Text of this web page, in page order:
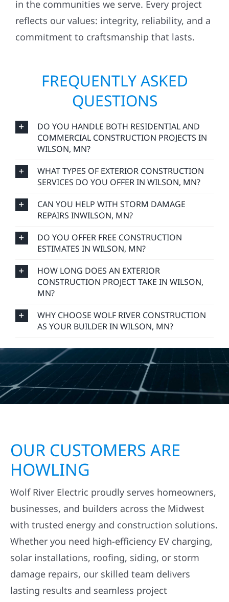
reflects our values: integrity, reliability, and a
commitment to craftsmanship that lasts.
QUESTIONS
COMMERCIAL CONSTRUCTION PROJECTS IN
WILSON, MN?
SERVICES DO YOU OFFER IN WILSON, MN?
REPAIRS INWILSON, MN?
ESTIMATES IN WILSON, MN?
CONSTRUCTION PROJECT TAKE IN WILSON,
MN?
AS YOUR BUILDER IN WILSON, MN?
OUR CUSTOMERS ARE
HOWLING
Wolf River Electric proudly serves homeowners,
businesses, and builders across the Midwest
with trusted energy and construction solutions.
Whether you need high-efficiency EV charging,
solar installations, roofing, siding, or storm
damage repairs, our skilled team delivers
lasting results and seamless project
coordination.